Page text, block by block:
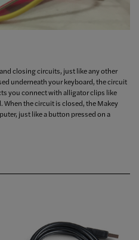
closing circuits, just like any other
underneath your keyboard, the circuit
you connect with alligator clips like
the circuit is closed, the Makey
just like a button pressed on a